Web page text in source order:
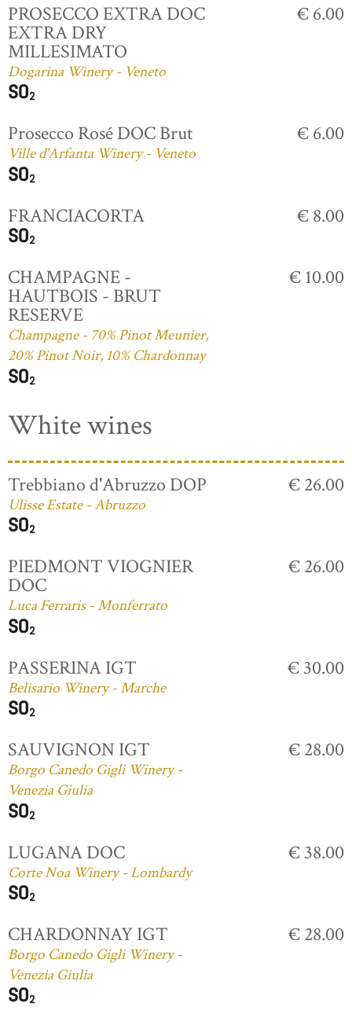
PROSECCO EXTRA DOC
EXTRA DRY
MILLESIMATO
Dogarina Winery - Veneto
€ 6.00
Prosecco Rosé DOC Brut
Ville d'Arfanta Winery - Veneto
€ 6.00
FRANCIACORTA € 8.00
CHAMPAGNE -
HAUTBOIS - BRUT
RESERVE
Champagne - 70% Pinot Meunier,
20% Pinot Noir, 10% Chardonnay
€ 10.00
White wines
Trebbiano d'Abruzzo DOP
Ulisse Estate - Abruzzo
€ 26.00
PIEDMONT VIOGNIER
DOC
Luca Ferraris - Monferrato
€ 26.00
PASSERINA IGT
Belisario Winery - Marche
€ 30.00
SAUVIGNON IGT
Borgo Canedo Gigli Winery -
Venezia Giulia
€ 28.00
LUGANA DOC
Corte Noa Winery - Lombardy
€ 38.00
CHARDONNAY IGT
Borgo Canedo Gigli Winery -
Venezia Giulia
€ 28.00